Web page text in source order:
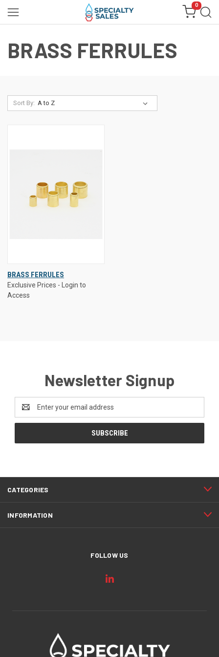
0
BRASS FERRULES
Sort By:
BRASS FERRULES
Exclusive Prices - Login to
Access
Newsletter Signup
Address
CATEGORIES
INFORMATION
FOLLOW US